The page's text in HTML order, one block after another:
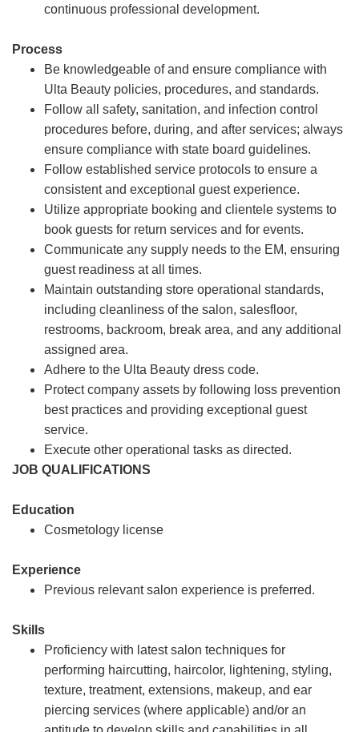
continuous professional development.
Process
Be knowledgeable of and ensure compliance with
Ulta Beauty policies, procedures, and standards.
Follow all safety, sanitation, and infection control
procedures before, during, and after services; always
ensure compliance with state board guidelines.
Follow established service protocols to ensure a
consistent and exceptional guest experience.
Utilize appropriate booking and clientele systems to
book guests for return services and for events.
Communicate any supply needs to the EM, ensuring
guest readiness at all times.
Maintain outstanding store operational standards,
including cleanliness of the salon, salesfloor,
restrooms, backroom, break area, and any additional
assigned area.
Adhere to the Ulta Beauty dress code.
Protect company assets by following loss prevention
best practices and providing exceptional guest
service.
Execute other operational tasks as directed.
JOB QUALIFICATIONS
Education
Cosmetology license
Experience
Previous relevant salon experience is preferred.
Skills
Proficiency with latest salon techniques for
performing haircutting, haircolor, lightening, styling,
texture, treatment, extensions, makeup, and ear
piercing services (where applicable) and/or an